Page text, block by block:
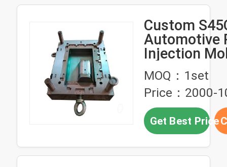
Custom
Automotive
Injection
Single
MOQ：1set
Price：2000-
Get Best Price